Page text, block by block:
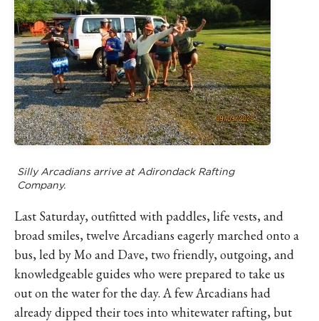
Silly Arcadians arrive at Adirondack Rafting
Company.
Last Saturday, outfitted with paddles, life vests, and
broad smiles, twelve Arcadians eagerly marched onto a
bus, led by Mo and Dave, two friendly, outgoing, and
knowledgeable guides who were prepared to take us
out on the water for the day. A few Arcadians had
already dipped their toes into whitewater rafting, but